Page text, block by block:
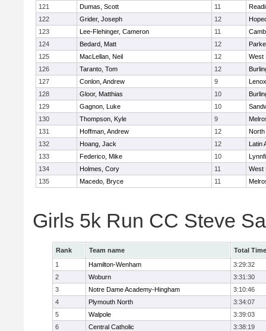
121
Dumas, Scott 11
122
Grider, Joseph 12
123
Lee-Flehinger, Cameron 11
124
Bedard, Matt 12
125
MacLellan, Neil 12
West
126
Taranto, Tom 12
127
Conlon, Andrew 9
128
Gloor, Matthias 10
129
Gagnon, Luke 10
130
Thompson, Kyle 9
131
Hoffman, Andrew 12
North
132
Hoang, Jack 12
Latin
133
Federico, Mike 10
134
Holmes, Cory 11
West
135
Macedo, Bryce 11
Girls 5k Run CC Steve
Rank Team name
Total Time
1
Hamilton-Wenham
3:29:32
2
Woburn
3:31:30
3
Notre Dame Academy-Hingham
3:10:46
4
Plymouth North
3:34:07
5
Walpole
3:39:03
6
Central Catholic
3:38:19